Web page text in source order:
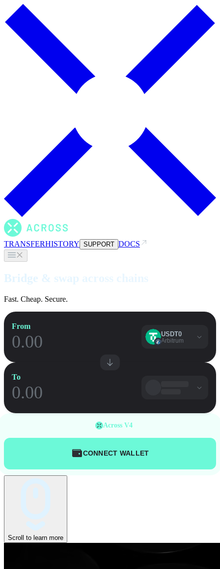
TRANSFERHISTORY SUPPORT DOCS
Bridge & swap across chains
Fast. Cheap. Secure.
From
USDT0
Arbitrum
To
Across V4
CONNECT WALLET
Scroll to learn more